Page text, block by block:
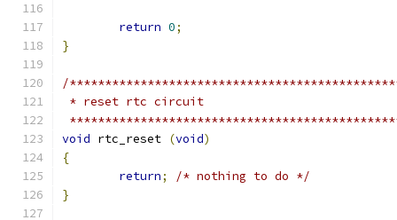
return 0;
}
/
* reset rtc circuit
void rtc_reset (void)
{
return;
/* nothing to do */
}